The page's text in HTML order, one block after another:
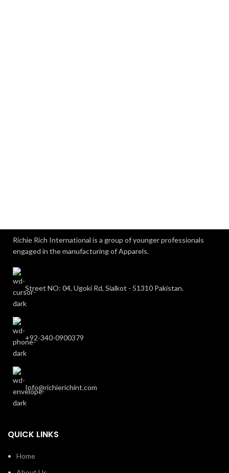
Richie Rich International is a group of younger professionals
engaged in the manufacturing of Apparels.
Street NO: 04, Ugoki Rd, Sialkot - 51310 Pakistan.
+92-340-0900379
Info@richierichint.com
QUICK LINKS
Home